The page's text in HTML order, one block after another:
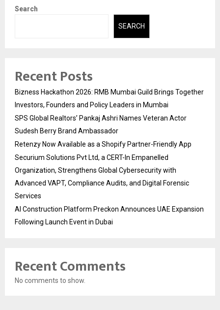
Search
SEARCH
Recent Posts
Bizness Hackathon 2026: RMB Mumbai Guild Brings Together
Investors, Founders and Policy Leaders in Mumbai
SPS Global Realtors’ Pankaj Ashri Names Veteran Actor
Sudesh Berry Brand Ambassador
Retenzy Now Available as a Shopify Partner-Friendly App
Securium Solutions Pvt Ltd, a CERT-In Empanelled
Organization, Strengthens Global Cybersecurity with
Advanced VAPT, Compliance Audits, and Digital Forensic
Services
AI Construction Platform Preckon Announces UAE Expansion
Following Launch Event in Dubai
Recent Comments
No comments to show.